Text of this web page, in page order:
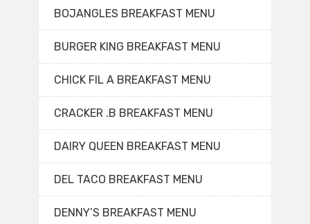
BOJANGLES BREAKFAST MENU
BURGER KING BREAKFAST MENU
CHICK FIL A BREAKFAST MENU
CRACKER .B BREAKFAST MENU
DAIRY QUEEN BREAKFAST MENU
DEL TACO BREAKFAST MENU
DENNY’S BREAKFAST MENU